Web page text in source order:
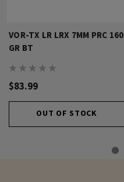
VOR-TX LR LRX 7MM PRC 160
GR BT
$83.99
OUT OF STOCK